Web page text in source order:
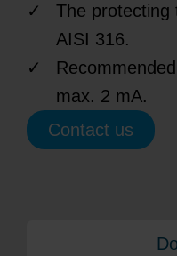
The protecting
AISI 316.
max. 2 mA.
Contact us